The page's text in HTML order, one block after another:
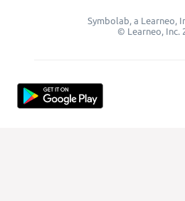
Symbolab, a Learneo,
© Learneo, Inc.